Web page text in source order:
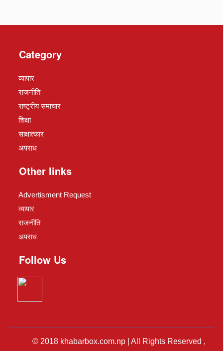
Category
व्यापार
राजनीति
राष्ट्रीय समाचार
शिक्षा
साक्षात्कार
अपराध
Other links
Advertisment Request
व्यापार
राजनीति
अपराध
Follow Us
© 2018 khabarbox.com.np | All Rights Reserved ,